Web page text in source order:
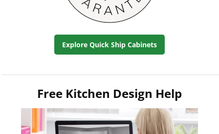
Explore Quick Ship Cabinets
Free Kitchen Design Help